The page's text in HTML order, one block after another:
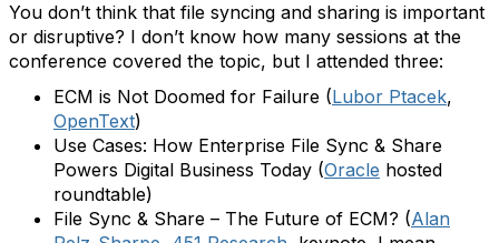
You don’t think that file syncing and sharing is important
or disruptive? I don’t know how many sessions at the
conference covered the topic, but I attended three:
ECM is Not Doomed for Failure (Lubor Ptacek,
OpenText)
Use Cases: How Enterprise File Sync & Share
Powers Digital Business Today (Oracle hosted
roundtable)
File Sync & Share – The Future of ECM? (Alan